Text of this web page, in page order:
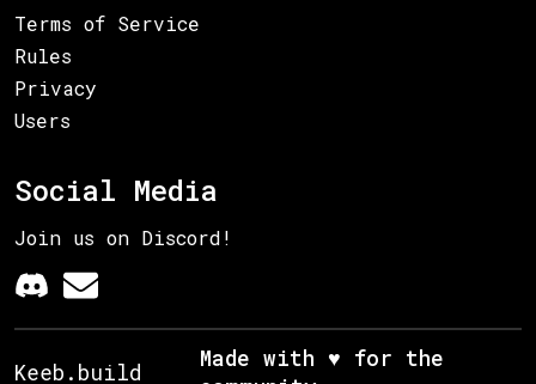
Terms of Service
Rules
Privacy
Users
Social Media
Join us on Discord!
Keeb.build
Made with ♥ for the